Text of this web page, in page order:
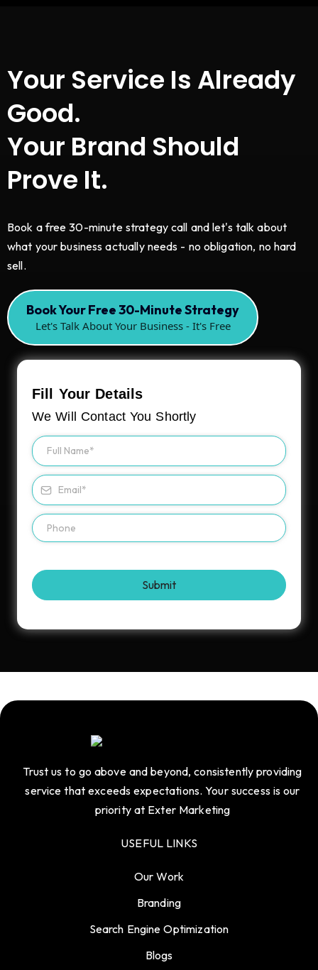
Your Service Is Already
Good.
Your Brand Should
Prove It.
Book a free 30-minute strategy call and let's talk about
what your business actually needs - no obligation, no hard
sell.
Book Your Free 30-Minute Strategy
Let's Talk About Your Business - It's Free
Fill Your Details
We Will Contact You Shortly
Submit
Trust us to go above and beyond, consistently providing
service that exceeds expectations. Your success is our
priority at Exter Marketing
USEFUL LINKS
Our Work
Branding
Search Engine Optimization
Blogs